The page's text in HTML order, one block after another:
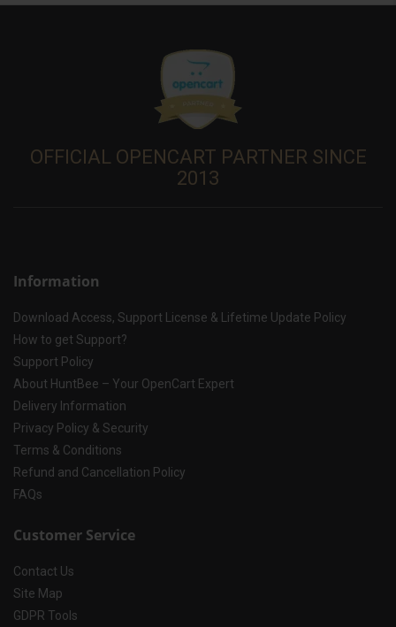
OFFICIAL OPENCART PARTNER SINCE
2013
Information
Download Access, Support License & Lifetime Update Policy
How to get Support?
Support Policy
About HuntBee – Your OpenCart Expert
Delivery Information
Privacy Policy & Security
Terms & Conditions
Refund and Cancellation Policy
FAQs
Customer Service
Contact Us
Site Map
GDPR Tools